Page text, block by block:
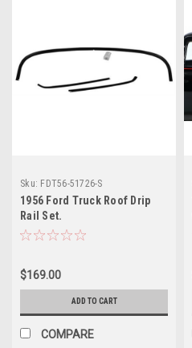
Sku: FDT56-51726-S
1956 Ford Truck Roof Drip
Rail Set.
$169.00
ADD TO CART
COMPARE